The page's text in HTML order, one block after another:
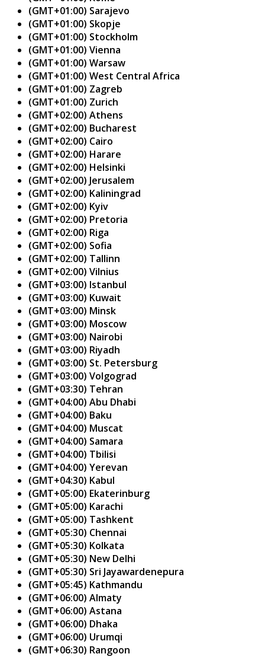
(GMT+01:00) Sarajevo
(GMT+01:00) Skopje
(GMT+01:00) Stockholm
(GMT+01:00) Vienna
(GMT+01:00) Warsaw
(GMT+01:00) West Central Africa
(GMT+01:00) Zagreb
(GMT+01:00) Zurich
(GMT+02:00) Athens
(GMT+02:00) Bucharest
(GMT+02:00) Cairo
(GMT+02:00) Harare
(GMT+02:00) Helsinki
(GMT+02:00) Jerusalem
(GMT+02:00) Kaliningrad
(GMT+02:00) Kyiv
(GMT+02:00) Pretoria
(GMT+02:00) Riga
(GMT+02:00) Sofia
(GMT+02:00) Tallinn
(GMT+02:00) Vilnius
(GMT+03:00) Istanbul
(GMT+03:00) Kuwait
(GMT+03:00) Minsk
(GMT+03:00) Moscow
(GMT+03:00) Nairobi
(GMT+03:00) Riyadh
(GMT+03:00) St. Petersburg
(GMT+03:00) Volgograd
(GMT+03:30) Tehran
(GMT+04:00) Abu Dhabi
(GMT+04:00) Baku
(GMT+04:00) Muscat
(GMT+04:00) Samara
(GMT+04:00) Tbilisi
(GMT+04:00) Yerevan
(GMT+04:30) Kabul
(GMT+05:00) Ekaterinburg
(GMT+05:00) Karachi
(GMT+05:00) Tashkent
(GMT+05:30) Chennai
(GMT+05:30) Kolkata
(GMT+05:30) New Delhi
(GMT+05:30) Sri Jayawardenepura
(GMT+05:45) Kathmandu
(GMT+06:00) Almaty
(GMT+06:00) Astana
(GMT+06:00) Dhaka
(GMT+06:00) Urumqi
(GMT+06:30) Rangoon